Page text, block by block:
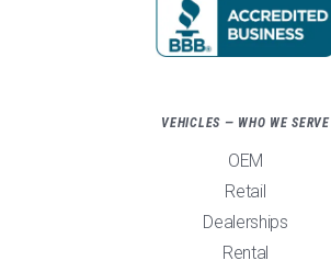
VEHICLES — WHO WE SERVE
OEM
Retail
Dealerships
Rental